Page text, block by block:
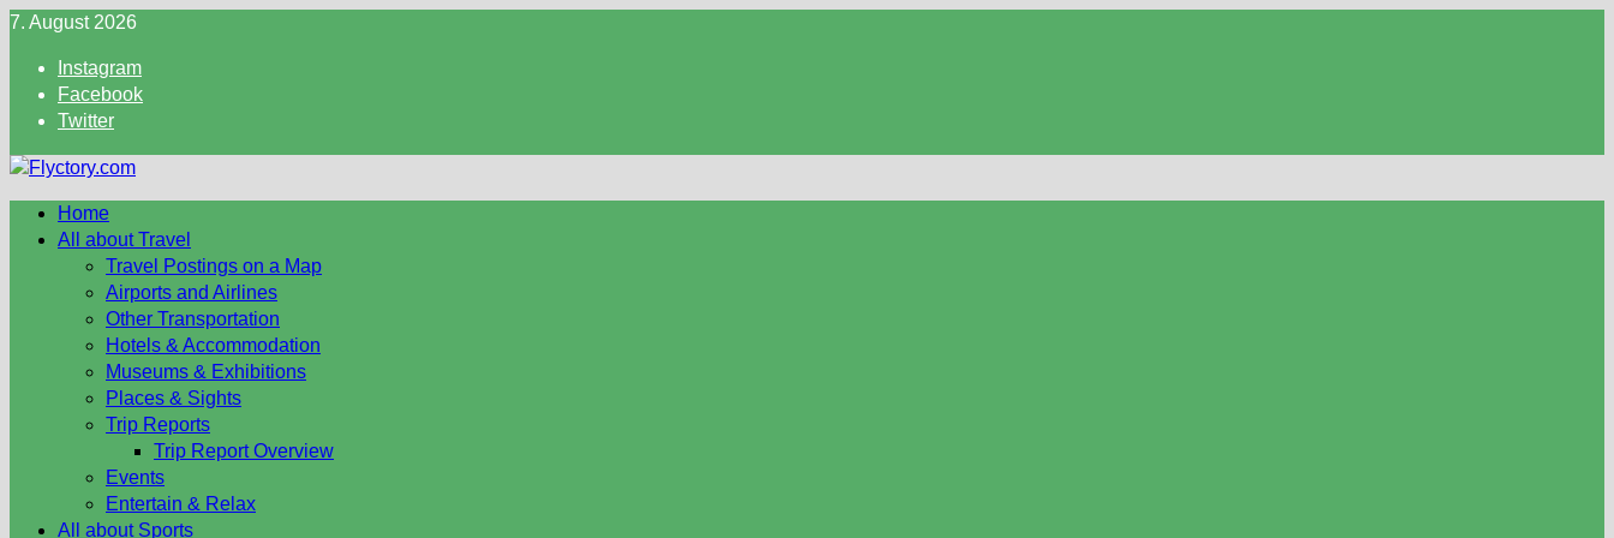
Skip
content
7. August 2026
Instagram
Facebook
Twitter
Home
All about Travel
Travel Postings on a Map
Airports and Airlines
Other Transportation
Hotels & Accommodation
Museums & Exhibitions
Places & Sights
Trip Reports
Trip Report Overview
Events
Entertain & Relax
All about Sports